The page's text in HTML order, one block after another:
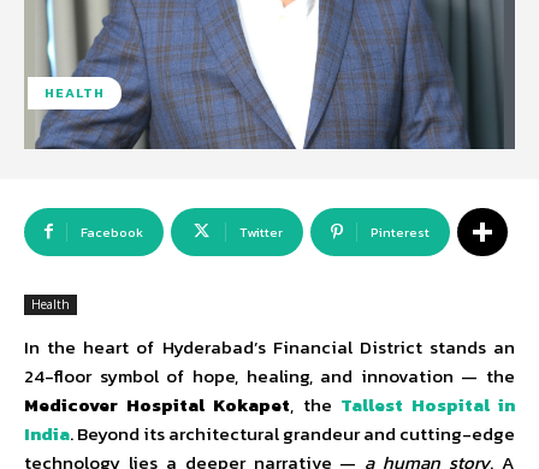
HEALTH
Facebook Twitter Pinterest
Health
In the heart of Hyderabad’s Financial District stands an
24-floor symbol of hope, healing, and innovation — the
Medicover Hospital Kokapet, the Tallest Hospital in
India. Beyond its architectural grandeur and cutting-edge
technology lies a deeper narrative — a human story. A